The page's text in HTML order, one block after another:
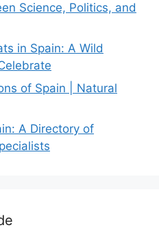
Science, Politics, and
in Spain: A Wild
of Spain | Natural
A Directory of